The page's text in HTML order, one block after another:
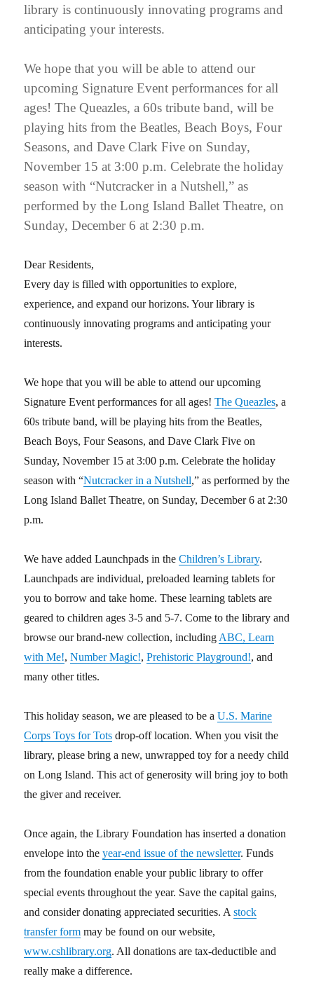
library is continuously innovating programs and
anticipating your interests.
We hope that you will be able to attend our
upcoming Signature Event performances for all
ages! The Queazles, a 60s tribute band, will be
playing hits from the Beatles, Beach Boys, Four
Seasons, and Dave Clark Five on Sunday,
November 15 at 3:00 p.m. Celebrate the holiday
season with “Nutcracker in a Nutshell,” as
performed by the Long Island Ballet Theatre, on
Sunday, December 6 at 2:30 p.m.
Dear Residents,
Every day is filled with opportunities to explore,
experience, and expand our horizons. Your library is
continuously innovating programs and anticipating your
interests.
We hope that you will be able to attend our upcoming
Signature Event performances for all ages!The Queazles, a
60s tribute band, will be playing hits from the Beatles,
Beach Boys, Four Seasons, and Dave Clark Five on
Sunday, November 15 at 3:00 p.m. Celebrate the holiday
season with “Nutcracker in a Nutshell,” as performed by the
Long Island Ballet Theatre, on Sunday, December 6 at 2:30
p.m.
We have added Launchpads in theChildren’s Library.
Launchpads are individual, preloaded learning tablets for
you to borrow and take home. These learning tablets are
geared to children ages 3-5 and 5-7. Come to the library and
browse our brand-new collection, including ABC, Learn
with Me!,Number Magic!,Prehistoric Playground!, and
many other titles.
This holiday season, we are pleased to be aU.S. Marine
Corps Toys for Tots drop-off location. When you visit the
library, please bring a new, unwrapped toy for a needy child
on Long Island. This act of generosity will bring joy to both
the giver and receiver.
Once again, the Library Foundation has inserted a donation
envelope into theyear-end issue of the newsletter. Funds
from the foundation enable your public library to offer
special events throughout the year. Save the capital gains,
and consider donating appreciated securities. Astock
transfer form may be found on our website,
www.cshlibrary.org. All donations are tax-deductible and
really make a difference.